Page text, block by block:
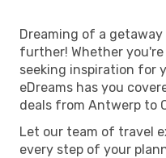
Dreaming of a
further! Whether
seeking inspiration for
eDreams has you
deals from Antwerp to
Let our team of travel
every step of your